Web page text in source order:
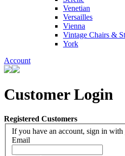
Venetian
Versailles
Vienna
Vintage Chairs &
York
Account
Customer Login
Registered Customers
If you have an account, sign in with
Email